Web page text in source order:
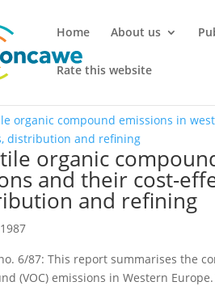
Home About us
Rate this website
organic
and their cost-
and refining
6/87: This report summarises the
(VOC) emissions in Western